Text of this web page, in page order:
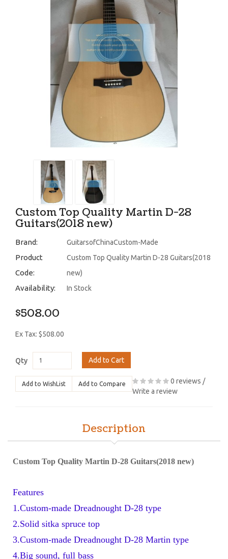
Custom Top Quality Martin D-28
Guitars(2018 new)
Brand: GuitarsofChinaCustom-Made
Product
Code:
Custom Top Quality Martin D-28 Guitars(2018
new)
Availability: In Stock
$508.00
Ex Tax: $508.00
Qty Add to Cart
Add to WishList Add to Compare 0 reviews /
Write a review
Description
Custom Top Quality Martin D-28 Guitars(2018 new)
Features
1.Custom-made Dreadnought D-28 type
2.Solid sitka spruce top
3.Custom-made Dreadnought D-28 Martin type
4.Big sound, full bass